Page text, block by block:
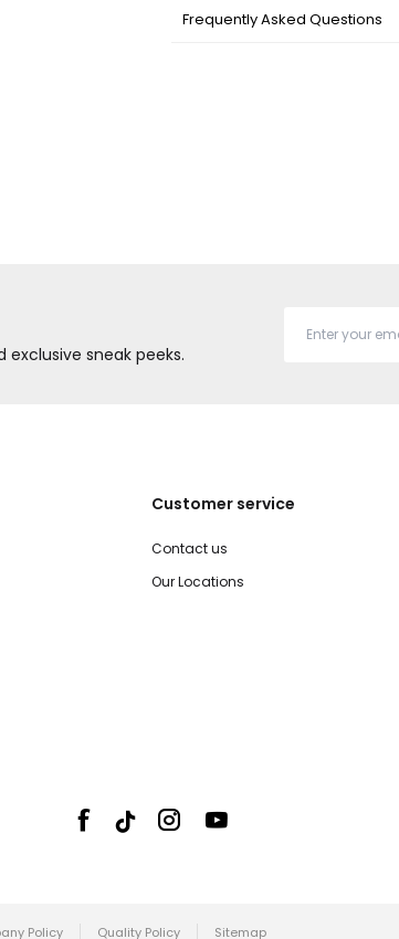
Frequently Asked Questions
sneak peeks.
Customer service
Contact us
Our Locations
Policy Quality Policy Sitemap